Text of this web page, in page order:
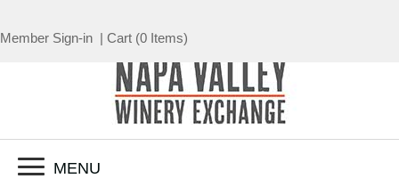
MENU
Member Sign-in | Cart (0 Items)